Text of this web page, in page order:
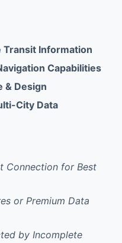
Transit Information
Capabilities
& Design
City Data
Connection for Best
or Premium Data
by Incomplete